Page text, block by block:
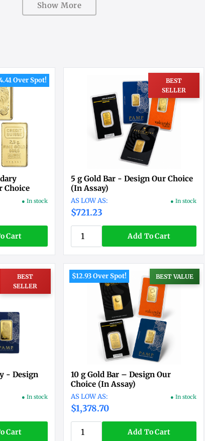
Show More
Over Spot!
Choice
● In stock
Cart
BEST
SELLER
5 g Gold Bar - Design Our Choice
(In Assay)
$721.23
● In stock
Add To Cart
BEST
SELLER
- Design
● In stock
Cart
BEST VALUE
$12.93 Over Spot!
10 g Gold Bar – Design Our
Choice (In Assay)
$1,378.70
● In stock
Add To Cart